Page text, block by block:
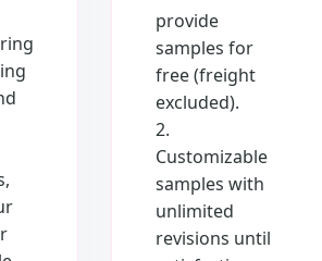
provide
samples for
free (freight
excluded).
2.
Customizable
samples with
unlimited
revisions until